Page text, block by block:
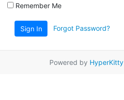
Remember Me
Sign In Forgot Password?
Powered by HyperKitty